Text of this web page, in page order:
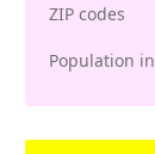
ZIP codes
Population